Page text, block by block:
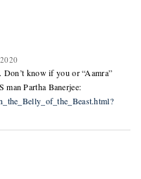
know if you or “Aamra”
man Partha Banerjee: